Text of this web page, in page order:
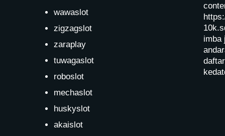
wawaslot
zigzagslot
zaraplay
tuwagaslot
roboslot
mechaslot
huskyslot
akaislot
imba